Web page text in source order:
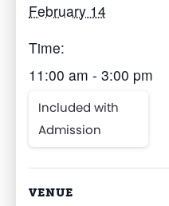
February 14
Time:
11:00 am - 3:00 pm
Included with
Admission
VENUE